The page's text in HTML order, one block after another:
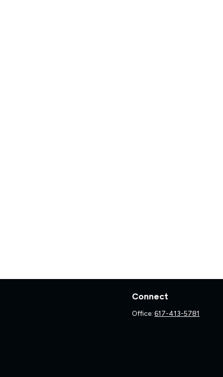
Connect
Office:617-413-5781